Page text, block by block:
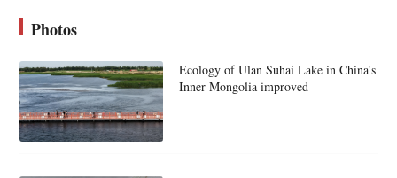
Photos
Ecology of Ulan Suhai Lake in China's
Inner Mongolia improved